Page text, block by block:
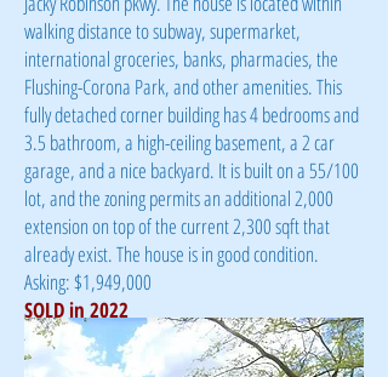
walking distance to subway, supermarket,
international groceries, banks, pharmacies, the
Flushing-Corona Park, and other amenities. This
fully detached corner building has 4 bedrooms and
3.5 bathroom, a high-ceiling basement, a 2 car
garage, and a nice backyard. It is built on a 55/100
lot, and the zoning permits an additional 2,000
extension on top of the current 2,300 sqft that
already exist. The house is in good condition.
Asking: $1,949,000
SOLD in 2022